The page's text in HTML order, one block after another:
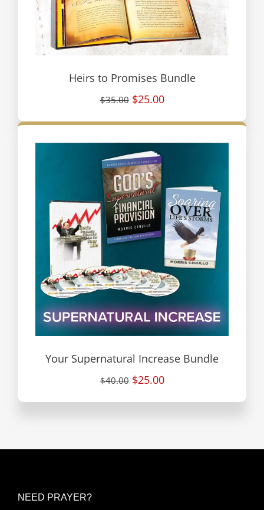
Heirs to Promises Bundle
$35.00 $25.00
Your Supernatural Increase Bundle
$40.00 $25.00
NEED PRAYER?